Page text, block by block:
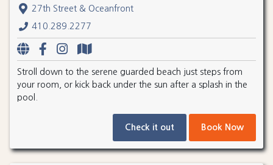
27th Street & Oceanfront
410.289.2277
Stroll down to the serene guarded beach just steps from
your room, or kick back under the sun after a splash in the
pool.
Check it out Book Now